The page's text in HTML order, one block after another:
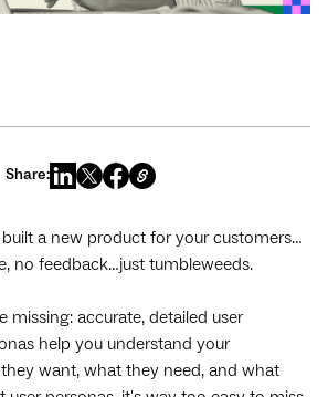
Share:
built a new product for your customers…
no feedback…just tumbleweeds.
missing: accurate, detailed user
help you understand your
want, what they need, and what